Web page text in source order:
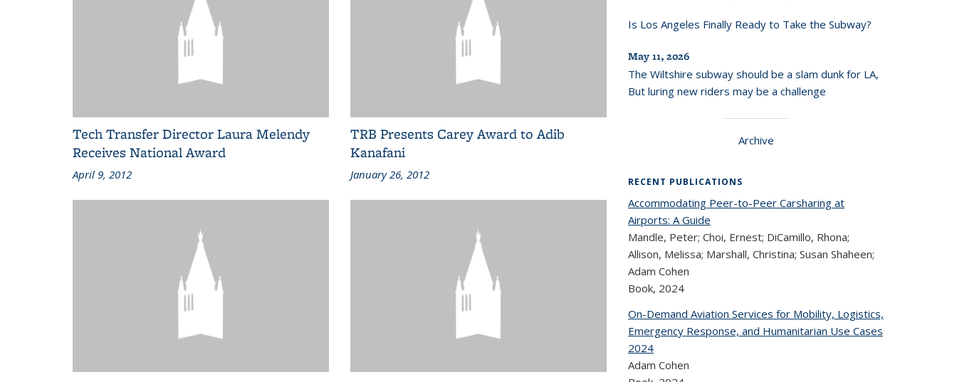
Tech Transfer Director Laura Melendy
Receives National Award
April 9, 2012
TRB Presents Carey Award to Adib
Kanafani
January 26, 2012
Is Los Angeles Finally Ready to Take the Subway?
May 11, 2026
The Wiltshire subway should be a slam dunk for LA,
But luring new riders may be a challenge
Archive
RECENT PUBLICATIONS
Accommodating Peer-to-Peer Carsharing at
Airports: A Guide
Mandle, Peter; Choi, Ernest; DiCamillo, Rhona;
Allison, Melissa; Marshall, Christina; Susan Shaheen;
Adam Cohen
Book, 2024
On-Demand Aviation Services for Mobility, Logistics,
Emergency Response, and Humanitarian Use Cases
2024
Adam Cohen